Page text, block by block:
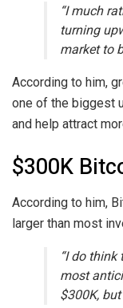
“I much
turning
market to
According to him,
one of the biggest
and help attract
$300K
According to him,
larger than most
“I do
most
$300K,